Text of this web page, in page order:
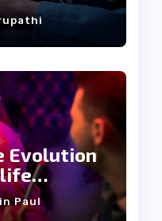
Evolution
Paul